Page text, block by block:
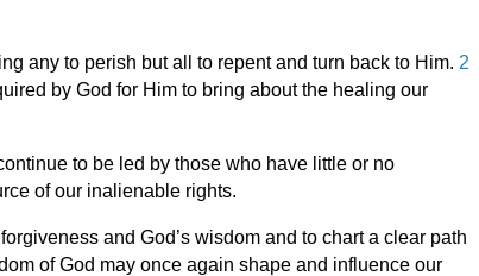
any to perish but all to repent and turn back to Him. 2
by God for Him to bring about the healing our
to be led by those who have little or no
of our inalienable rights.
and God’s wisdom and to chart a clear path
of God may once again shape and influence our